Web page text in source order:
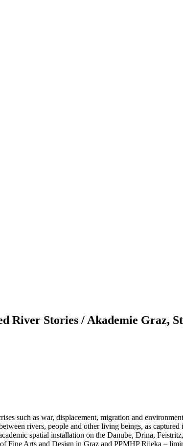
River Stories / Akademie Graz,
such as war, displacement, migration and
rivers, people and other living beings, as
spatial installation on the Danube, Drina,
Fine Arts and Design in Graz and PPMHP Rijeka –